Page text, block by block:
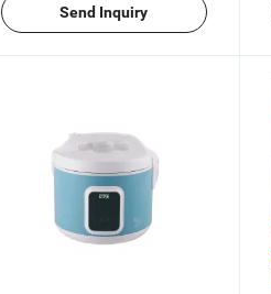
Send Inquiry